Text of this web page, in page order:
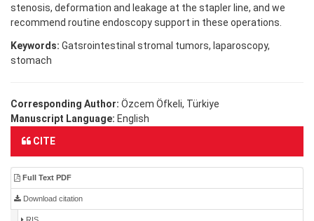
stenosis, deformation and leakage at the stapler line, and we
recommend routine endoscopy support in these operations.
Keywords: Gatsrointestinal stromal tumors, laparoscopy,
stomach
Corresponding Author: Özcem Öfkeli, Türkiye
Manuscript Language: English
CITE
Full Text PDF
Download citation